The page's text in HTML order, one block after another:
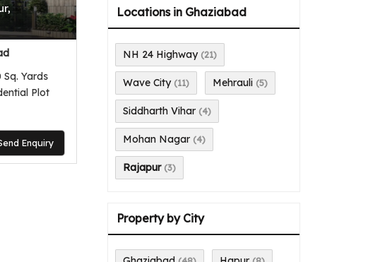
Sq. Yards
Plot
Enquiry
Locations in Ghaziabad
NH 24 Highway (21)
Wave City (11) Mehrauli (5)
Siddharth Vihar (4)
Mohan Nagar (4)
Rajapur (3)
Property by City